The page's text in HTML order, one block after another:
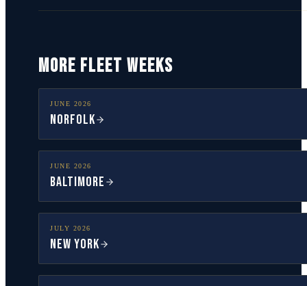
MORE FLEET WEEKS
JUNE 2026
Norfolk
JUNE 2026
Baltimore
JULY 2026
New York